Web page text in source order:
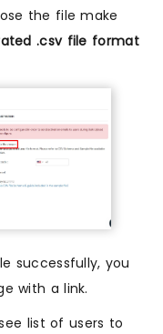
the file make
.csv file format
successfully, you
with a link.
list of users to